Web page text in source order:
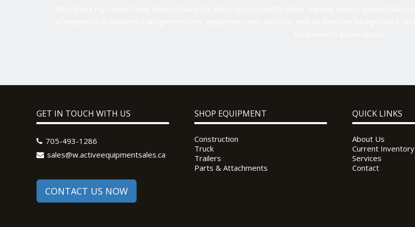
GET IN TOUCH WITH US
705-493-1286
sales@w.activeequipmentsales.ca
CONTACT US NOW
SHOP EQUIPMENT
Construction
Truck
Trailers
Parts & Attachments
QUICK LINKS
About Us
Current Inventory
Services
Contact